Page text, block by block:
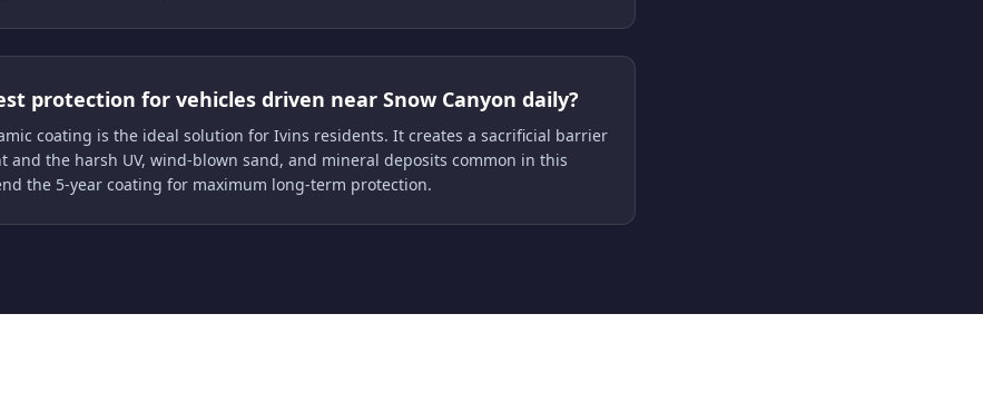
protection for vehicles driven near Snow Canyon daily?
coating is the ideal solution for Ivins residents. It creates a sacrificial barrier
and the harsh UV, wind-blown sand, and mineral deposits common in this
the 5-year coating for maximum long-term protection.